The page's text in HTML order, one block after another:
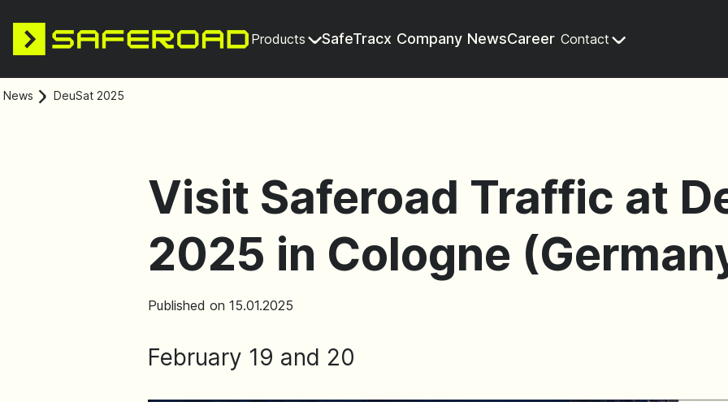
Products SafeTracx Company NewsCareer Contact
News DeuSat 2025
Visit Saferoad Traffic at
2025 in Cologne
Published on 15.01.2025
February 19 and 20